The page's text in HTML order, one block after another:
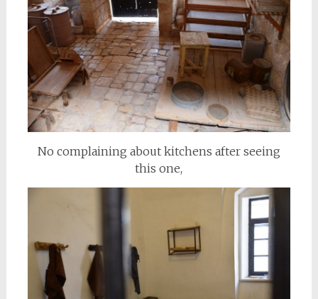
No complaining about kitchens after seeing
this one,